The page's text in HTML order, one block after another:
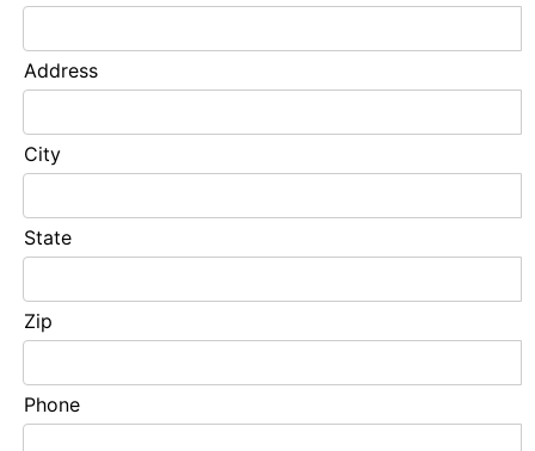
Address
City
State
Zip
Phone